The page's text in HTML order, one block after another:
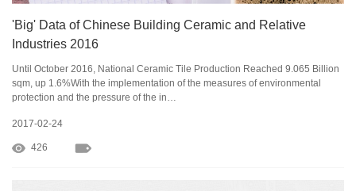
'Big' Data of Chinese Building Ceramic and Relative
Industries 2016
Until October 2016, National Ceramic Tile Production Reached 9.065 Billion
sqm, up 1.6%With the implementation of the measures of environmental
protection and the pressure of the in…
2017-02-24
426